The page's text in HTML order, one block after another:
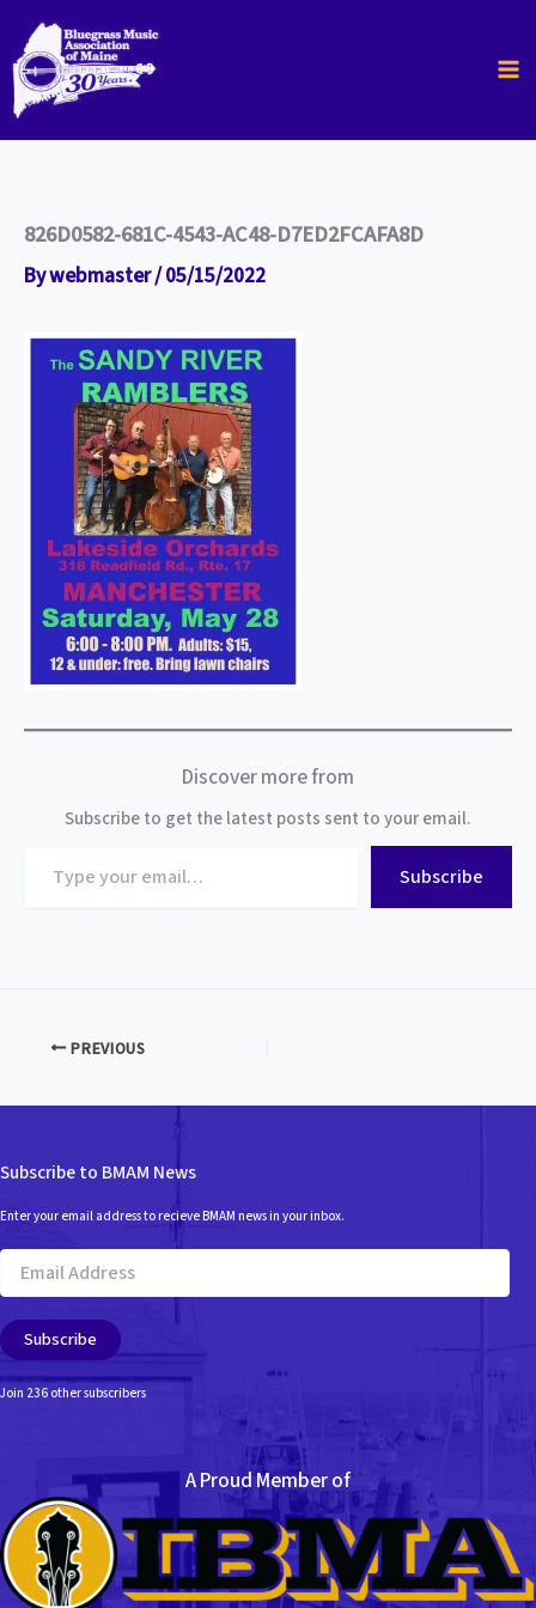
content
826D0582-681C-4543-AC48-D7ED2FCAFA8D
Bywebmaster/05/15/2022
Discover more from
Subscribe to get the latest posts sent to your email.
your
Subscribe
PREVIOUS
Subscribe to BMAM News
Enter your email address to recieve BMAM news in your inbox.
Email
Address
Subscribe
Join 236 other subscribers
A Proud Member of